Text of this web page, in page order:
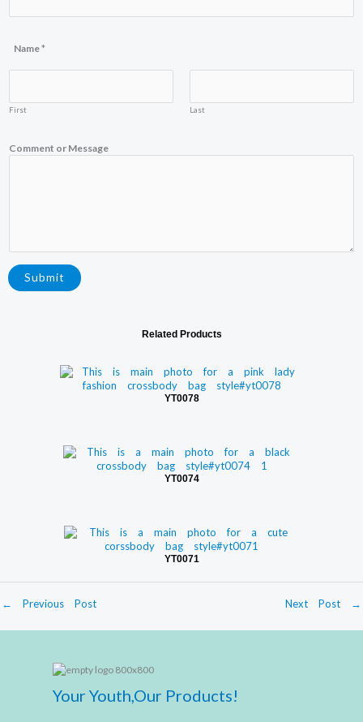
s
Name*
First Last
Comment or Message
Submit
Related Products
YT0078
YT0074
YT0071
← Previous Post Next Post →
Your Youth,Our Products!